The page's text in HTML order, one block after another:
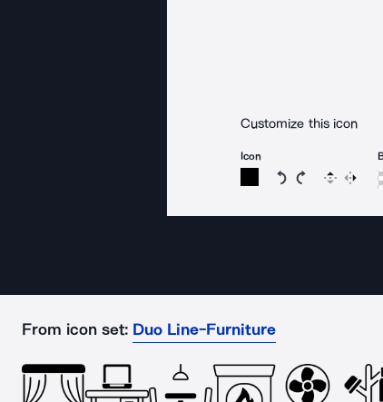
Customize this icon
Icon
Rotate icon 15
Rotate icon
Flip
From icon set: Duo Line-Furniture